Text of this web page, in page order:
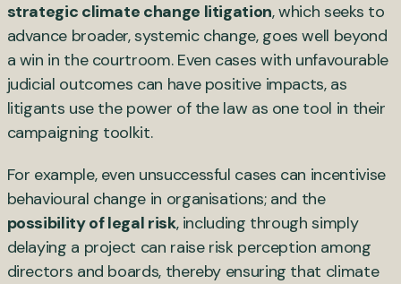
strategic climate change litigation, which seeks to
advance broader, systemic change, goes well beyond
a win in the courtroom. Even cases with unfavourable
judicial outcomes can have positive impacts, as
litigants use the power of the law as one tool in their
campaigning toolkit.
For example, even unsuccessful cases can incentivise
behavioural change in organisations; and the
possibility of legal risk, including through simply
delaying a project can raise risk perception among
directors and boards, thereby ensuring that climate